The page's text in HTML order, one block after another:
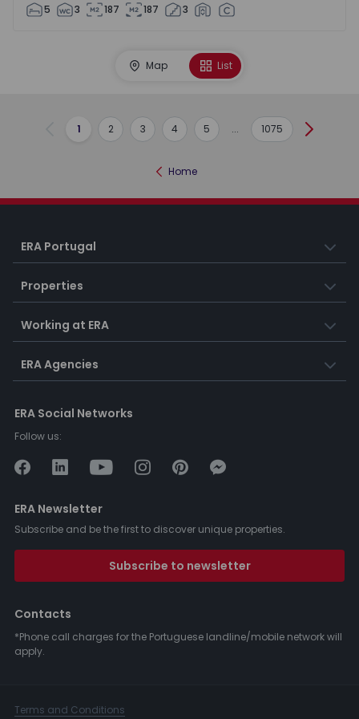
5 3 187 187 3
Map List
Previous
1 2 3 4 5 ... 1075 Next
Home
ERA Portugal
Properties
Working at ERA
ERA Agencies
ERA Social Networks
Follow us:
ERA Newsletter
Subscribe and be the first to discover unique properties.
Subscribe to newsletter
Contacts
*Phone call charges for the Portuguese landline/mobile network will
apply.
Terms and Conditions